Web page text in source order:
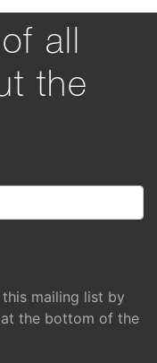
all
the
mailing list by
the bottom of the